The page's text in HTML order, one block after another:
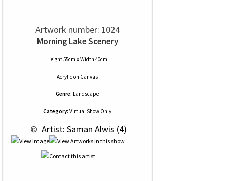
Artwork number: 1024
Morning Lake Scenery
Height 55cm x Width 40cm
Acrylic on Canvas
Genre: Landscape
Category: Virtual Show Only
© Artist: Saman Alwis (4)